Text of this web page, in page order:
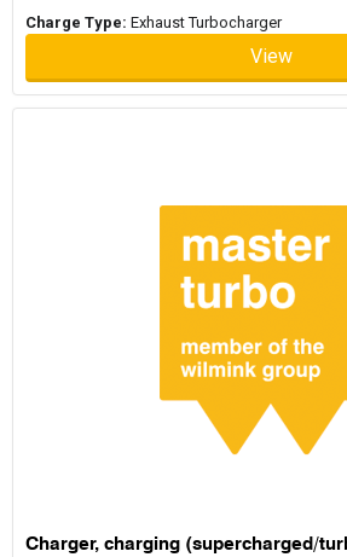
Charge Type: Exhaust Turbocharger
View
Charger, charging (supercharged/